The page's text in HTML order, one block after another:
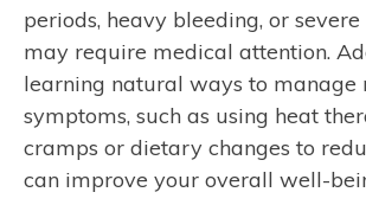
periods, heavy bleeding, or
may require medical attention.
learning natural ways to manage
symptoms, such as using heat
cramps or dietary changes to
can improve your overall well-